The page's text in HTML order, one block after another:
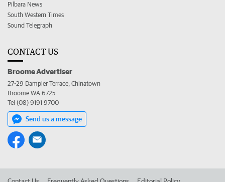
Pilbara News
South Western Times
Sound Telegraph
CONTACT US
Broome Advertiser
27-29 Dampier Terrace, Chinatown
Broome WA 6725
Tel (08) 9191 9700
Send us a message